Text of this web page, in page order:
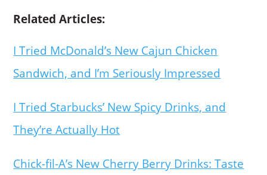
Related Articles:
I Tried McDonald’s New Cajun Chicken
Sandwich, and I’m Seriously Impressed
I Tried Starbucks’ New Spicy Drinks, and
They’re Actually Hot
Chick-fil-A’s New Cherry Berry Drinks: Taste